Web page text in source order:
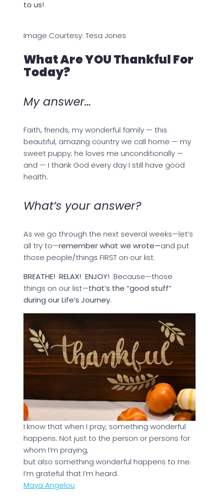
to us!
Image Courtesy: Tesa Jones
What Are YOU Thankful For
Today?
My answer…
Faith, friends, my wonderful family — this
beautiful, amazing country we call home — my
sweet puppy; he loves me unconditionally —
and — I thank God every day I still have good
health.
What’s your answer?
As we go through the next several weeks—let’s
all try to—remember what we wrote—and put
those people/things FIRST on our list.
BREATHE! RELAX! ENJOY! Because—those
things on our list—that’s the “good stuff”
during our Life’s Journey.
I know that when I pray, something wonderful
happens. Not just to the person or persons for
whom I’m praying,
but also something wonderful happens to me.
I’m grateful that I’m heard.
Maya Angelou